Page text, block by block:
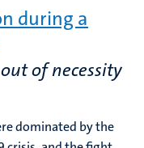
during a
of necessity
dominated by the